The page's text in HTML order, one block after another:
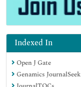
Indexed In
Open J Gate
Genamics JournalSeek